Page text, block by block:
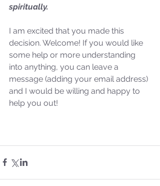
spiritually.
I am excited that you made this
decision. Welcome! If you would like
some help or more understanding
into anything, you can leave a
message (adding your email address)
and I would be willing and happy to
help you out!